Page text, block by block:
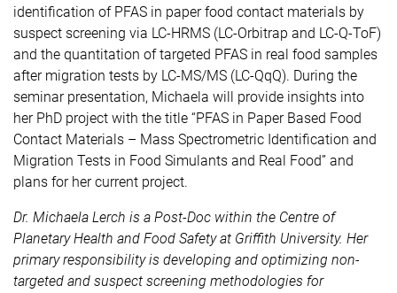
identification of PFAS in paper food contact materials by
suspect screening via LC-HRMS (LC-Orbitrap and LC-Q-ToF)
and the quantitation of targeted PFAS in real food samples
after migration tests by LC-MS/MS (LC-QqQ). During the
seminar presentation, Michaela will provide insights into
her PhD project with the title “PFAS in Paper Based Food
Contact Materials – Mass Spectrometric Identification and
Migration Tests in Food Simulants and Real Food” and
plans for her current project.
Dr. Michaela Lerch is a Post-Doc within the Centre of
Planetary Health and Food Safety at Griffith University. Her
primaryresponsibility is developing and optimizing non-
targeted and suspect screening methodologies for